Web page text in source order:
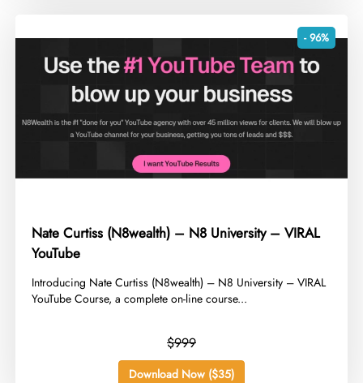
- 96%
Nate Curtiss (N8wealth) – N8 University – VIRAL
YouTube
​Introducing Nate Curtiss (N8wealth) – N8 University – VIRAL
YouTube Course, a complete on-line course...
$999
Download Now ($35)